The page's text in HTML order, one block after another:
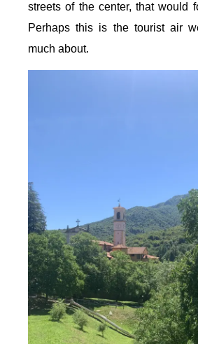
streets of the center, that would
Perhaps this is the tourist air
much about.